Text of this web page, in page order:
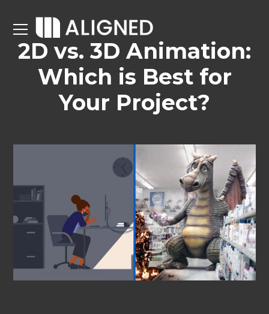
2D vs. 3D Animation:
Which is Best for
Your Project?